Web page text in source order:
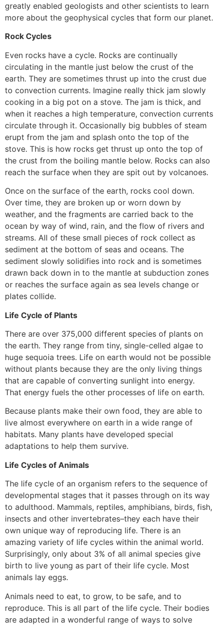
greatly enabled geologists and other scientists to learn
more about the geophysical cycles that form our planet.
Rock Cycles
Even rocks have a cycle. Rocks are continually
circulating in the mantle just below the crust of the
earth. They are sometimes thrust up into the crust due
to convection currents. Imagine really thick jam slowly
cooking in a big pot on a stove. The jam is thick, and
when it reaches a high temperature, convection currents
circulate through it. Occasionally big bubbles of steam
erupt from the jam and splash onto the top of the
stove. This is how rocks get thrust up onto the top of
the crust from the boiling mantle below. Rocks can also
reach the surface when they are spit out by volcanoes.
Once on the surface of the earth, rocks cool down.
Over time, they are broken up or worn down by
weather, and the fragments are carried back to the
ocean by way of wind, rain, and the flow of rivers and
streams. All of these small pieces of rock collect as
sediment at the bottom of seas and oceans. The
sediment slowly solidifies into rock and is sometimes
drawn back down in to the mantle at subduction zones
or reaches the surface again as sea levels change or
plates collide.
Life Cycle of Plants
There are over 375,000 different species of plants on
the earth. They range from tiny, single-celled algae to
huge sequoia trees. Life on earth would not be possible
without plants because they are the only living things
that are capable of converting sunlight into energy.
That energy fuels the other processes of life on earth.
Because plants make their own food, they are able to
live almost everywhere on earth in a wide range of
habitats. Many plants have developed special
adaptations to help them survive.
Life Cycles of Animals
The life cycle of an organism refers to the sequence of
developmental stages that it passes through on its way
to adulthood. Mammals, reptiles, amphibians, birds, fish,
insects and other invertebrates–they each have their
own unique way of reproducing life. There is an
amazing variety of life cycles within the animal world.
Surprisingly, only about 3% of all animal species give
birth to live young as part of their life cycle. Most
animals lay eggs.
Animals need to eat, to grow, to be safe, and to
reproduce. This is all part of the life cycle. Their bodies
are adapted in a wonderful range of ways to solve